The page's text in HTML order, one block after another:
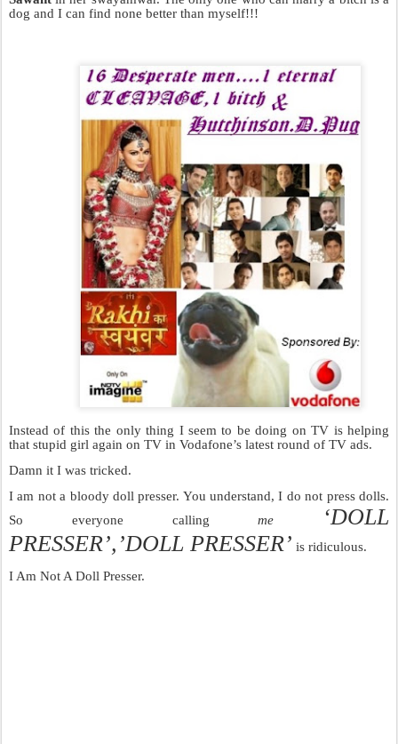
dog and I can find none better than myself!!!
Instead of this the only thing I seem to be doing on TV is helping
that stupid girl again on TV in Vodafone’s latest round of TV ads.
Damn it I was tricked.
I am not a bloody doll presser. You understand, I do not press dolls.
So everyone callingme
‘DOLL
PRESSER’,’DOLL PRESSER’ is ridiculous.
I Am Not A Doll Presser.